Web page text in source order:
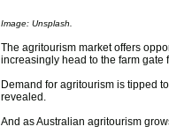
Image: Unsplash.
The agritourism market offers
increasingly head to the farm
Demand for agritourism is tipped
revealed.
And as Australian agritourism